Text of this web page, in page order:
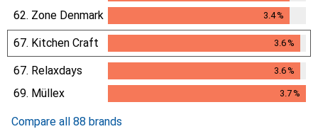
3.4%
62. Zone Denmark 3.4%
3.4%
67. Kitchen Craft 3.6%
3.6%
67. Relaxdays 3.6%
3.6%
69. Müllex 3.7%
Compare all 88 brands